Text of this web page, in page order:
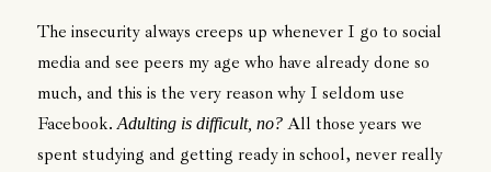
The insecurity always creeps up whenever I go to social
media and see peers my age who have already done so
much, and this is the very reason why I seldom use
Facebook.Adulting is difficult, no?All those years we
spent studying and getting ready in school, never really